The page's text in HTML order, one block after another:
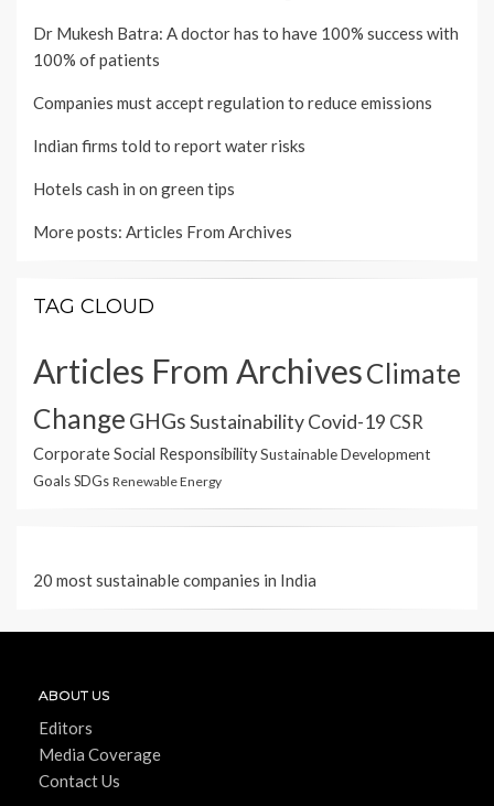
Dr Mukesh Batra: A doctor has to have 100% success with
100% of patients
Companies must accept regulation to reduce emissions
Indian firms told to report water risks
Hotels cash in on green tips
More posts: Articles From Archives
TAG CLOUD
Articles From ArchivesClimate
Change GHGsSustainabilityCovid-19 CSR
Corporate Social ResponsibilitySustainable Development
GoalsSDGs Renewable Energy
20 most sustainable companies in India
ABOUT US
Editors
Media Coverage
Contact Us